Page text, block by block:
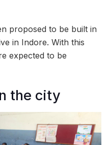
proposed to be built in
in Indore. With this
expected to be
the city